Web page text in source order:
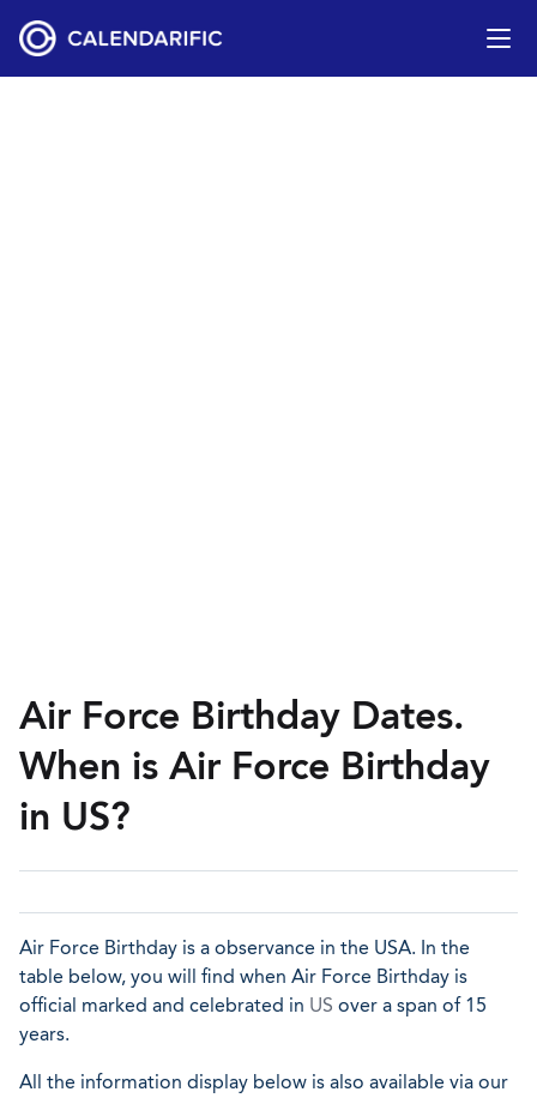
Air Force Birthday Dates.
When is Air Force Birthday
in US?
Air Force Birthday is a observance in the USA. In the
table below, you will find when Air Force Birthday is
official marked and celebrated in US over a span of 15
years.
All the information display below is also available via our